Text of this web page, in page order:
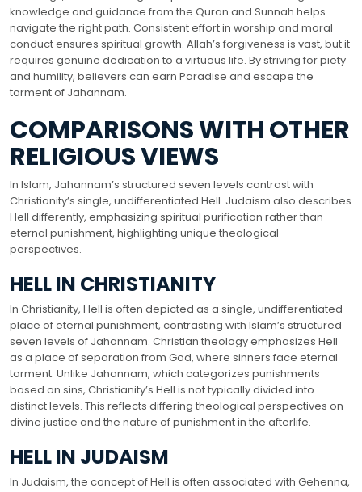
knowledge and guidance from the Quran and Sunnah helps
navigate the right path. Consistent effort in worship and moral
conduct ensures spiritual growth. Allah’s forgiveness is vast, but it
requires genuine dedication to a virtuous life. By striving for piety
and humility, believers can earn Paradise and escape the
torment of Jahannam.
COMPARISONS WITH OTHER
RELIGIOUS VIEWS
In Islam, Jahannam’s structured seven levels contrast with
Christianity’s single, undifferentiated Hell. Judaism also describes
Hell differently, emphasizing spiritual purification rather than
eternal punishment, highlighting unique theological
perspectives.
HELL IN CHRISTIANITY
In Christianity, Hell is often depicted as a single, undifferentiated
place of eternal punishment, contrasting with Islam’s structured
seven levels of Jahannam. Christian theology emphasizes Hell
as a place of separation from God, where sinners face eternal
torment. Unlike Jahannam, which categorizes punishments
based on sins, Christianity’s Hell is not typically divided into
distinct levels. This reflects differing theological perspectives on
divine justice and the nature of punishment in the afterlife.
HELL IN JUDAISM
In Judaism, the concept of Hell is often associated with Gehenna,